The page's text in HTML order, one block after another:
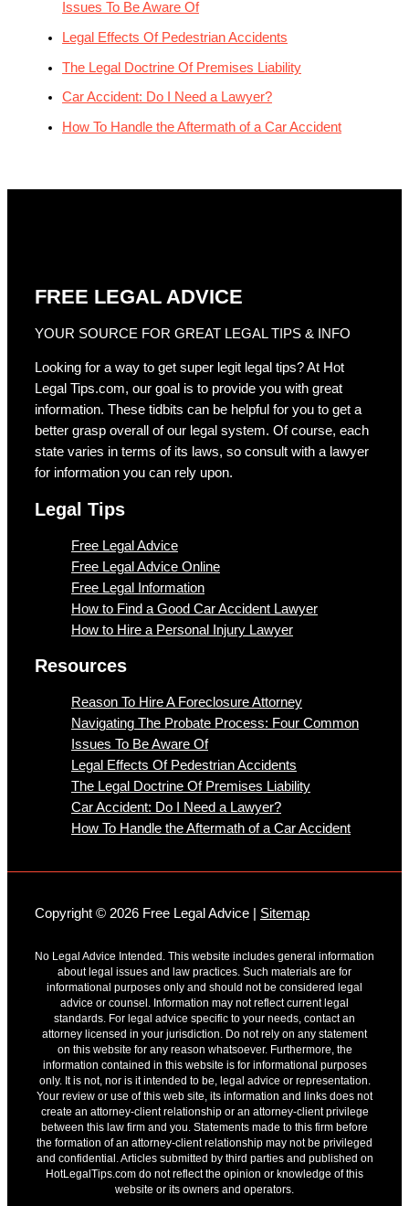
Issues To Be Aware Of
Legal Effects Of Pedestrian Accidents
The Legal Doctrine Of Premises Liability
Car Accident: Do I Need a Lawyer?
How To Handle the Aftermath of a Car Accident
FREE LEGAL ADVICE
YOUR SOURCE FOR GREAT LEGAL TIPS & INFO
Looking for a way to get super legit legal tips? At Hot
Legal Tips.com, our goal is to provide you with great
information. These tidbits can be helpful for you to get a
better grasp overall of our legal system. Of course, each
state varies in terms of its laws, so consult with a lawyer
for information you can rely upon.
Legal Tips
Free Legal Advice
Free Legal Advice Online
Free Legal Information
How to Find a Good Car Accident Lawyer
How to Hire a Personal Injury Lawyer
Resources
Reason To Hire A Foreclosure Attorney
Navigating The Probate Process: Four Common
Issues To Be Aware Of
Legal Effects Of Pedestrian Accidents
The Legal Doctrine Of Premises Liability
Car Accident: Do I Need a Lawyer?
How To Handle the Aftermath of a Car Accident
Copyright © 2026 Free Legal Advice | Sitemap
No Legal Advice Intended. This website includes general information
about legal issues and law practices. Such materials are for
informational purposes only and should not be considered legal
advice or counsel. Information may not reflect current legal
standards. For legal advice specific to your needs, contact an
attorney licensed in your jurisdiction. Do not rely on any statement
on this website for any reason whatsoever. Furthermore, the
information contained in this website is for informational purposes
only. It is not, nor is it intended to be, legal advice or representation.
Your review or use of this web site, its information and links does not
create an attorney-client relationship or an attorney-client privilege
between this law firm and you. Statements made to this firm before
the formation of an attorney-client relationship may not be privileged
and confidential. Articles submitted by third parties and published on
HotLegalTips.com do not reflect the opinion or knowledge of this
website or its owners and operators.